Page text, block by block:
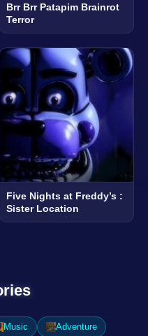
Brr Brr Patapim Brainrot
Terror
Five Nights at Freddy’s :
Sister Location
Music
Adventure